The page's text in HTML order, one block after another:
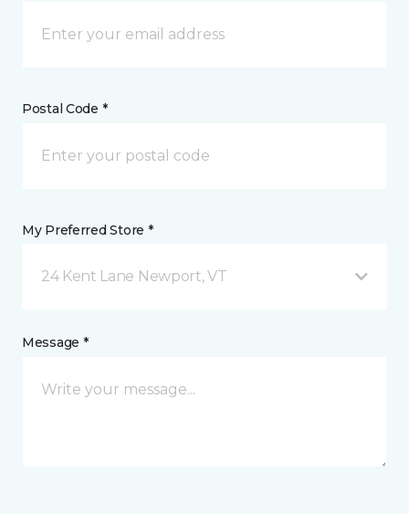
Postal Code *
My Preferred Store *
24 Kent Lane Newport, VT
Message *